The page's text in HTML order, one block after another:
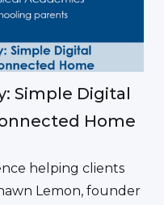
Simple Digital
Home
helping clients
Lemon, founder